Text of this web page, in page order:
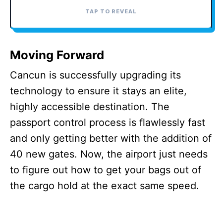
TAP TO REVEAL
TAP TO CLOSE
Moving Forward
Cancun is successfully upgrading its
technology to ensure it stays an elite,
highly accessible destination. The
passport control process is flawlessly fast
and only getting better with the addition of
40 new gates. Now, the airport just needs
to figure out how to get your bags out of
the cargo hold at the exact same speed.